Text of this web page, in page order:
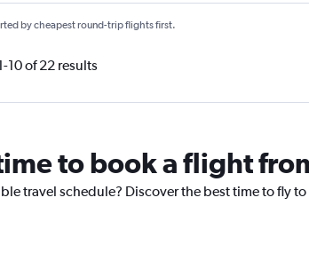
by cheapest round-trip flights first.
10 of 22 results
to book a flight
travel schedule? Discover the best time to fly